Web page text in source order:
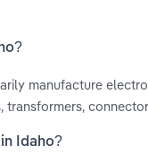
manufacture
Idaho?